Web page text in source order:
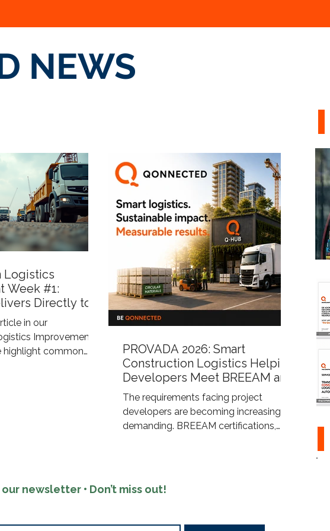
NEWS
Logistics
Week #1:
Directly to
Site
in our
Improvement"
highlight common
contra
PROVADA 2026: Smart
Construction Logistics Helping
Developers Meet BREEAM and
ESG Requirements
The requirements facing project
developers are becoming increasingly
demanding. BREEAM certifications,
demand a sustainable construction
process. Qonnected supports
approach that combines construction
newsletter • Don’t miss out!